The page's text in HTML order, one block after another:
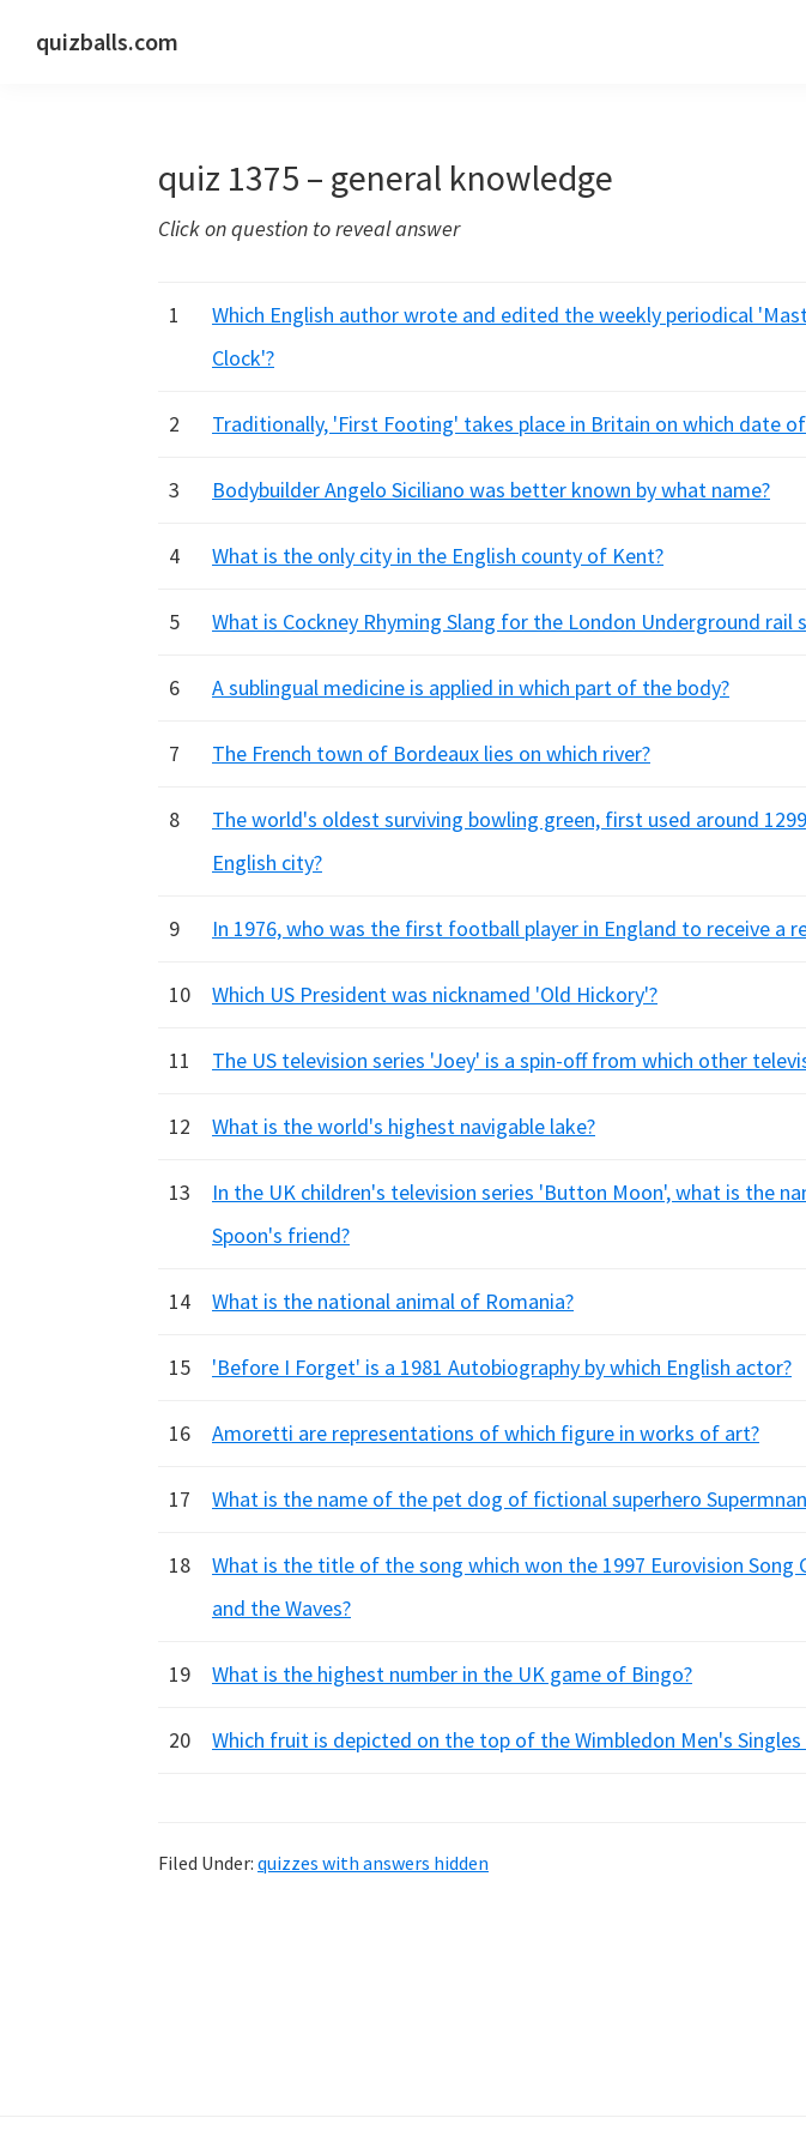
quizballs.com
quiz 1375 – general knowledge
Click on question to reveal answer
1
Which English author wrote and edited the weekly periodical
Clock'?
2 Traditionally, 'First Footing' takes place in Britain on which date
3 Bodybuilder Angelo Siciliano was better known by what name?
4 What is the only city in the English county of Kent?
5 What is Cockney Rhyming Slang for the London Underground rail
6 A sublingual medicine is applied in which part of the body?
7 The French town of Bordeaux lies on which river?
8
The world's oldest surviving bowling green, first used around
English city?
9 In 1976, who was the first football player in England to receive a
10 Which US President was nicknamed 'Old Hickory'?
11 The US television series 'Joey' is a spin-off from which other
12 What is the world's highest navigable lake?
13
In the UK children's television series 'Button Moon', what is the
Spoon's friend?
14 What is the national animal of Romania?
15 'Before I Forget' is a 1981 Autobiography by which English actor?
16 Amoretti are representations of which figure in works of art?
17 What is the name of the pet dog of fictional superhero
18
What is the title of the song which won the 1997 Eurovision Song
and the Waves?
19 What is the highest number in the UK game of Bingo?
20 Which fruit is depicted on the top of the Wimbledon Men's Singles
Filed Under: quizzes with answers hidden